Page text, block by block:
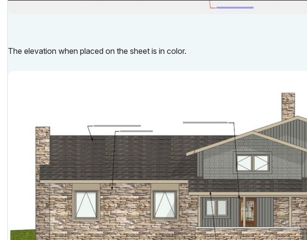
The elevation when placed on the sheet is in color.